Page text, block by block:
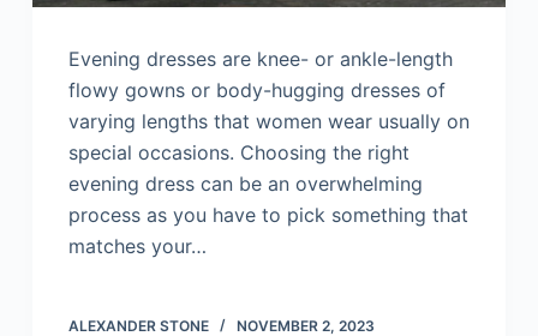
Evening dresses are knee- or ankle-length
flowy gowns or body-hugging dresses of
varying lengths that women wear usually on
special occasions. Choosing the right
evening dress can be an overwhelming
process as you have to pick something that
matches your…
ALEXANDER STONE NOVEMBER 2, 2023